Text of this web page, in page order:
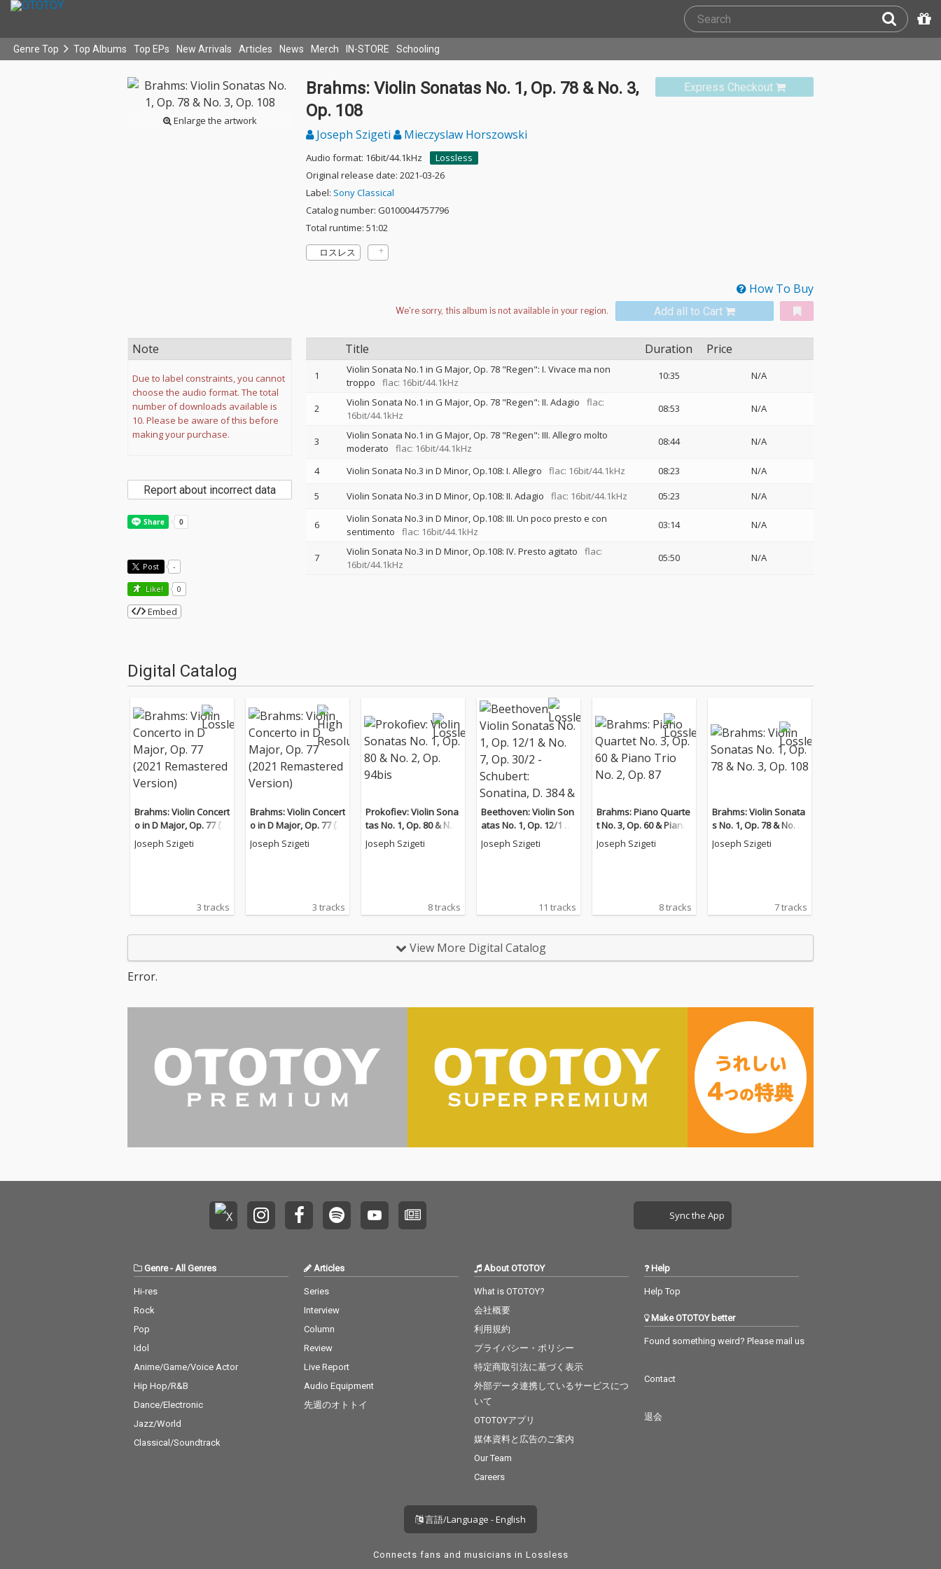
Genre Top Top Albums Top EPs New Arrivals Articles News Merch IN-STORE Schooling
Enlarge the artwork
Express Checkout
Brahms: Violin Sonatas No. 1, Op. 78 & No. 3,
Op. 108
Joseph Szigeti Mieczyslaw Horszowski
Audio format: 16bit/44.1kHz
Lossless
Original release date: 2021-03-26
Label: Sony Classical
Catalog number: G0100044757796
Total runtime: 51:02
ロスレス
How To Buy
Add all to Cart
Title Duration Price
1
Violin Sonata No.1 in G Major, Op. 78 "Regen": I. Vivace ma non
troppo
flac: 16bit/44.1kHz
10:35 N/A
2 Violin Sonata No.1 in G Major, Op. 78 "Regen": II. Adagio
flac:
16bit/44.1kHz
08:53 N/A
3
Violin Sonata No.1 in G Major, Op. 78 "Regen": III. Allegro molto
moderato
flac: 16bit/44.1kHz
08:44 N/A
4 Violin Sonata No.3 in D Minor, Op.108: I. Allegro flac: 16bit/44.1kHz 08:23
N/A
5
Violin Sonata No.3 in D Minor, Op.108: II. Adagio flac: 16bit/44.1kHz 05:23 N/A
6
Violin Sonata No.3 in D Minor, Op.108: III. Un poco presto e con
sentimento
flac: 16bit/44.1kHz
03:14 N/A
7 Violin Sonata No.3 in D Minor, Op.108: IV. Presto agitato
flac:
16bit/44.1kHz
05:50 N/A
Note
Due to label constraints, you cannot
choose the audio format. The total
number of downloads available is
10. Please be aware of this before
making your purchase.
Report about incorrect data
Post -
Like! 0
Embed
Digital Catalog
Brahms: Violin Concert
o in D Major, Op. 77 (2
021 Remastered Versi
on)
Joseph Szigeti
3 tracks
Brahms: Violin Concert
o in D Major, Op. 77 (2
021 Remastered Versi
on)
Joseph Szigeti
3 tracks
Prokofiev: Violin Sona
tas No. 1, Op. 80 & No.
2, Op. 94bis
Joseph Szigeti
8 tracks
Beethoven: Violin Son
atas No. 1, Op. 12/1 &
No. 7, Op. 30/2 - Schub
ert: Sonatina, D. 384 &
Joseph Szigeti
11 tracks
Brahms: Piano Quarte
t No. 3, Op. 60 & Piano
Trio No. 2, Op. 87
Joseph Szigeti
8 tracks
Brahms: Violin Sonata
s No. 1, Op. 78 & No. 3,
Op. 108
Joseph Szigeti
7 tracks
View More Digital Catalog
Error.
Sync the App
Genre- All Genres
Hi-res
Rock
Pop
Idol
Anime/Game/Voice Actor
Hip Hop/R&B
Dance/Electronic
Jazz/World
Classical/Soundtrack
Articles
Series
Interview
Column
Review
Live Report
Audio Equipment
先週のオトトイ
About OTOTOY
What is OTOTOY?
会社概要
利用規約
プライバシー・ポリシー
特定商取引法に基づく表示
外部データ連携しているサービスにつ
いて
OTOTOYアプリ
媒体資料と広告のご案内
Our Team
Careers
Help
Help Top
Make OTOTOY better
Found something weird? Please mail us
Contact
退会
言語/Language - English
Connects fans and musicians in Lossless